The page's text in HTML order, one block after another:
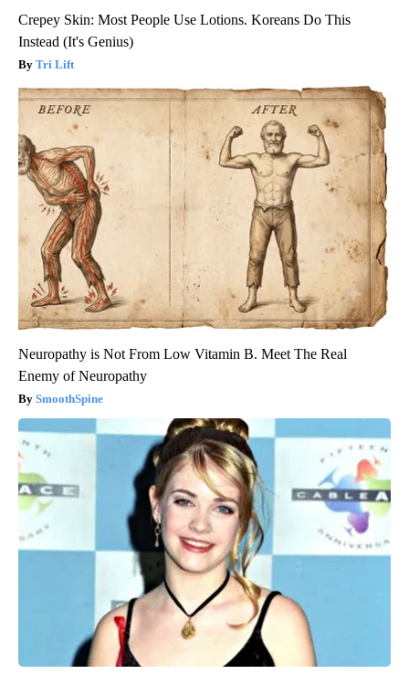
Crepey Skin: Most People Use Lotions. Koreans Do This
Instead (It's Genius)
Tri Lift
Neuropathy is Not From Low Vitamin B. Meet The Real
Enemy of Neuropathy
SmoothSpine